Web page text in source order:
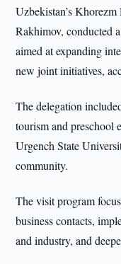
Uzbekistan’s
Rakhimov, conducted
aimed at expanding
new joint initiatives,
The delegation
tourism and preschool
Urgench State
community.
The visit program
business contacts,
and industry, and